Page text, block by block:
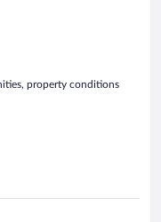
property conditions